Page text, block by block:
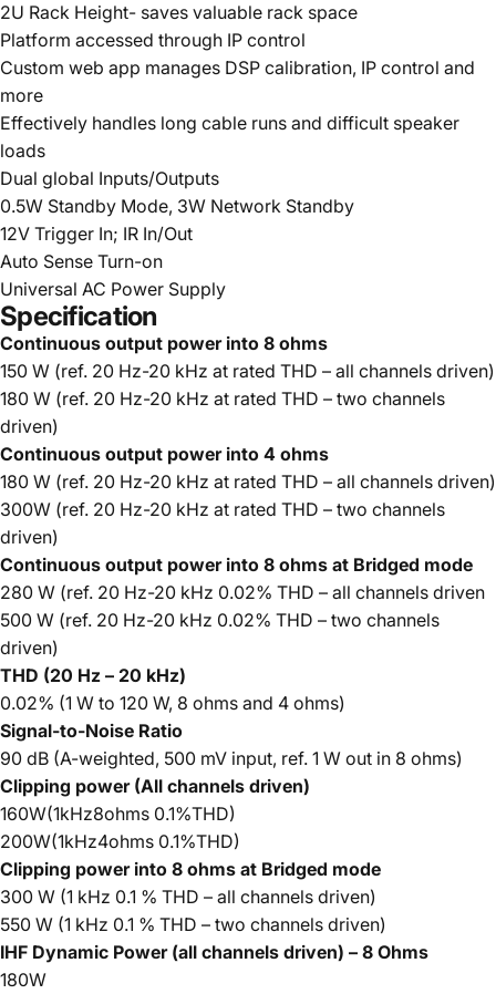
2U Rack Height- saves valuable rack space
Platform accessed through IP control
Custom web app manages DSP calibration, IP control and
more
Effectively handles long cable runs and difficult speaker
loads
Dual global Inputs/Outputs
0.5W Standby Mode, 3W Network Standby
12V Trigger In; IR In/Out
Auto Sense Turn-on
Universal AC Power Supply
Specification
Continuous output power into 8 ohms
150 W (ref. 20 Hz-20 kHz at rated THD – all channels driven)
180 W (ref. 20 Hz-20 kHz at rated THD – two channels
driven)
Continuous output power into 4 ohms
180 W (ref. 20 Hz-20 kHz at rated THD – all channels driven)
300W (ref. 20 Hz-20 kHz at rated THD – two channels
driven)
Continuous output power into 8 ohms at Bridged mode
280 W (ref. 20 Hz-20 kHz 0.02% THD – all channels driven
500 W (ref. 20 Hz-20 kHz 0.02% THD – two channels
driven)
THD (20 Hz – 20 kHz)
0.02% (1 W to 120 W, 8 ohms and 4 ohms)
Signal-to-Noise Ratio
90 dB (A-weighted, 500 mV input, ref. 1 W out in 8 ohms)
Clipping power (All channels driven)
160W(1kHz8ohms 0.1%THD)
200W(1kHz4ohms 0.1%THD)
Clipping power into 8 ohms at Bridged mode
300 W (1 kHz 0.1 % THD – all channels driven)
550 W (1 kHz 0.1 % THD – two channels driven)
IHF Dynamic Power (all channels driven) – 8 Ohms
180W